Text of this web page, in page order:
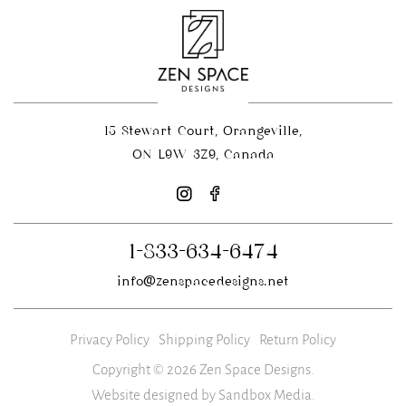
15 Stewart Court, Orangeville,
ON L9W 3Z9, Canada
1-833-634-6474
info@zenspacedesigns.net
Privacy Policy Shipping Policy
Return Policy
Copyright © 2026 Zen Space Designs.
Website designed by Sandbox Media